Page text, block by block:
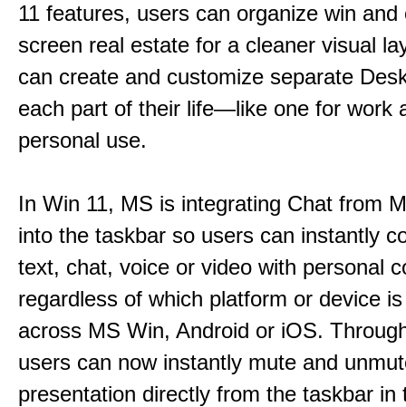
11 features, users can organize win and
screen real estate for a cleaner visual
can create and customize separate
each part of their life—like one for work
personal use.
In Win 11, MS is integrating Chat from
into the taskbar so users can instantly
text, chat, voice or video with personal
regardless of which platform or device
across MS Win, Android or iOS.
users can now instantly mute and
presentation directly from the taskbar in